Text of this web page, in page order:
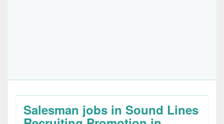
Salesman jobs in Sound Lines